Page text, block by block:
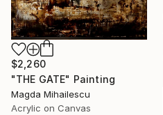
$2,260
"THE GATE" Painting
Magda Mihailescu
Acrylic on Canvas